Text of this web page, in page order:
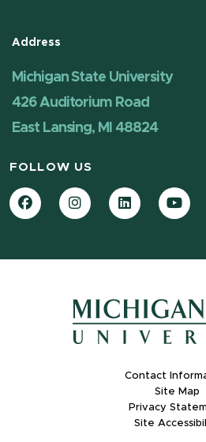
Address
Michigan State University
426 Auditorium Road
East Lansing, MI 48824
FOLLOW US
FacebookInstagramLinkedIn
Contact
Site Map
Privacy
Site